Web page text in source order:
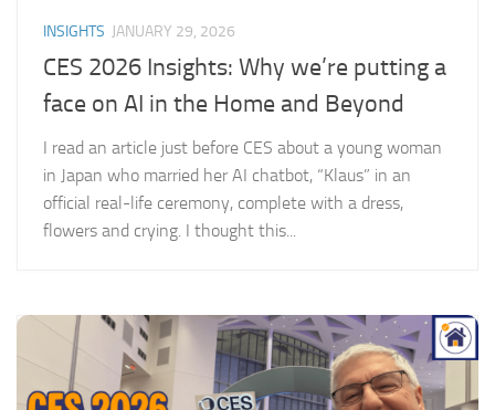
INSIGHTS JANUARY 29, 2026
CES 2026 Insights: Why we’re putting a
face on AI in the Home and Beyond
I read an article just before CES about a young woman
in Japan who married her AI chatbot, “Klaus” in an
official real-life ceremony, complete with a dress,
flowers and crying. I thought this...